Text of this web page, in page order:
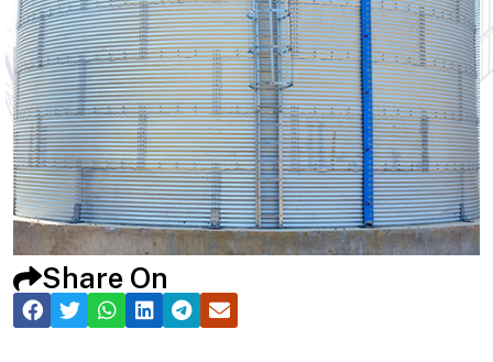
Share On